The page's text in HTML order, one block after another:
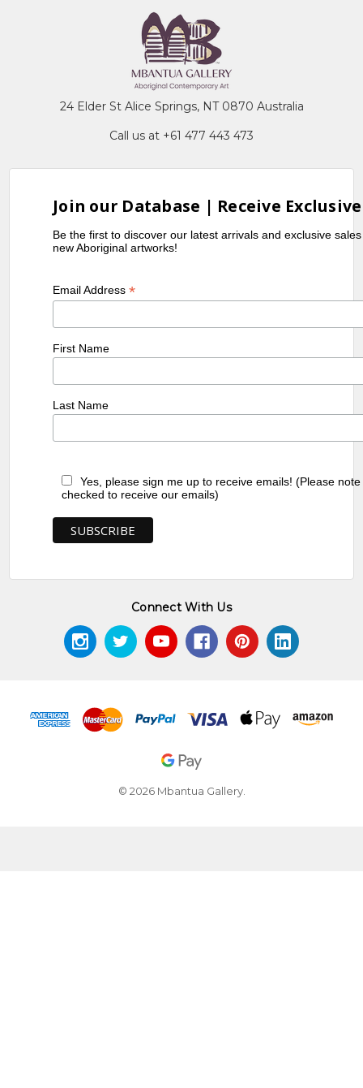
24 Elder St Alice Springs, NT 0870 Australia
Call us at +61 477 443 473
Join our Database | Receive
Be the first to discover our latest arrivals and exclusive
new Aboriginal artworks!
Email Address*
First Name
Last Name
Yes, please sign me up to receive emails! (Please
checked to receive our emails)
Connect With Us
© 2026 Mbantua Gallery.